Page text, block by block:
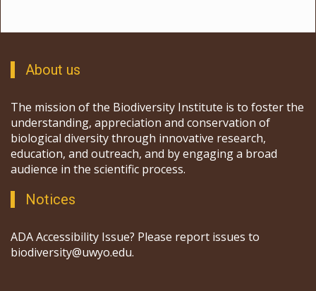
About us
The mission of the Biodiversity Institute is to foster the
understanding, appreciation and conservation of
biological diversity through innovative research,
education, and outreach, and by engaging a broad
audience in the scientific process.
Notices
ADA Accessibility Issue? Please report issues to
biodiversity@uwyo.edu.